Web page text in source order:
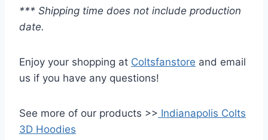
*** Shipping time does not include production
date.
Enjoy your shopping at Coltsfanstore and email
us if you have any questions!
See more of our products >> Indianapolis Colts
3D Hoodies